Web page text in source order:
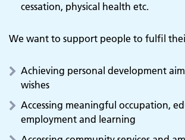
cessation, physical health etc.
We want to support people to fulfil
Achieving personal development
wishes
Accessing meaningful occupation,
employment and learning